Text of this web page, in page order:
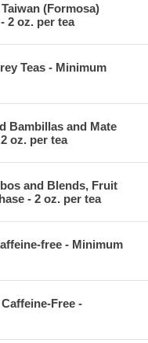
(Formosa)
2 oz. per tea
Teas - Minimum
Bambillas and Mate
oz. per tea
and Blends, Fruit
- 2 oz. per tea
free - Minimum
Free -